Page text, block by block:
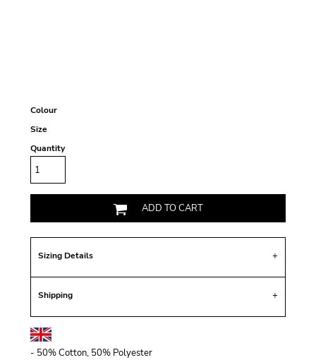
Colour
Size
Quantity
ADD TO CART
Sizing Details
Shipping
- 50% Cotton, 50% Polyester